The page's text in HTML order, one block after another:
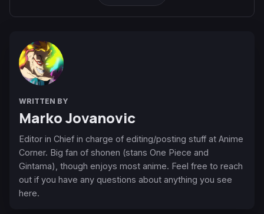
WRITTEN BY
Marko Jovanovic
Editor in Chief in charge of editing/posting stuff at Anime
Corner. Big fan of shonen (stans One Piece and
Gintama), though enjoys most anime. Feel free to reach
out if you have any questions about anything you see
here.